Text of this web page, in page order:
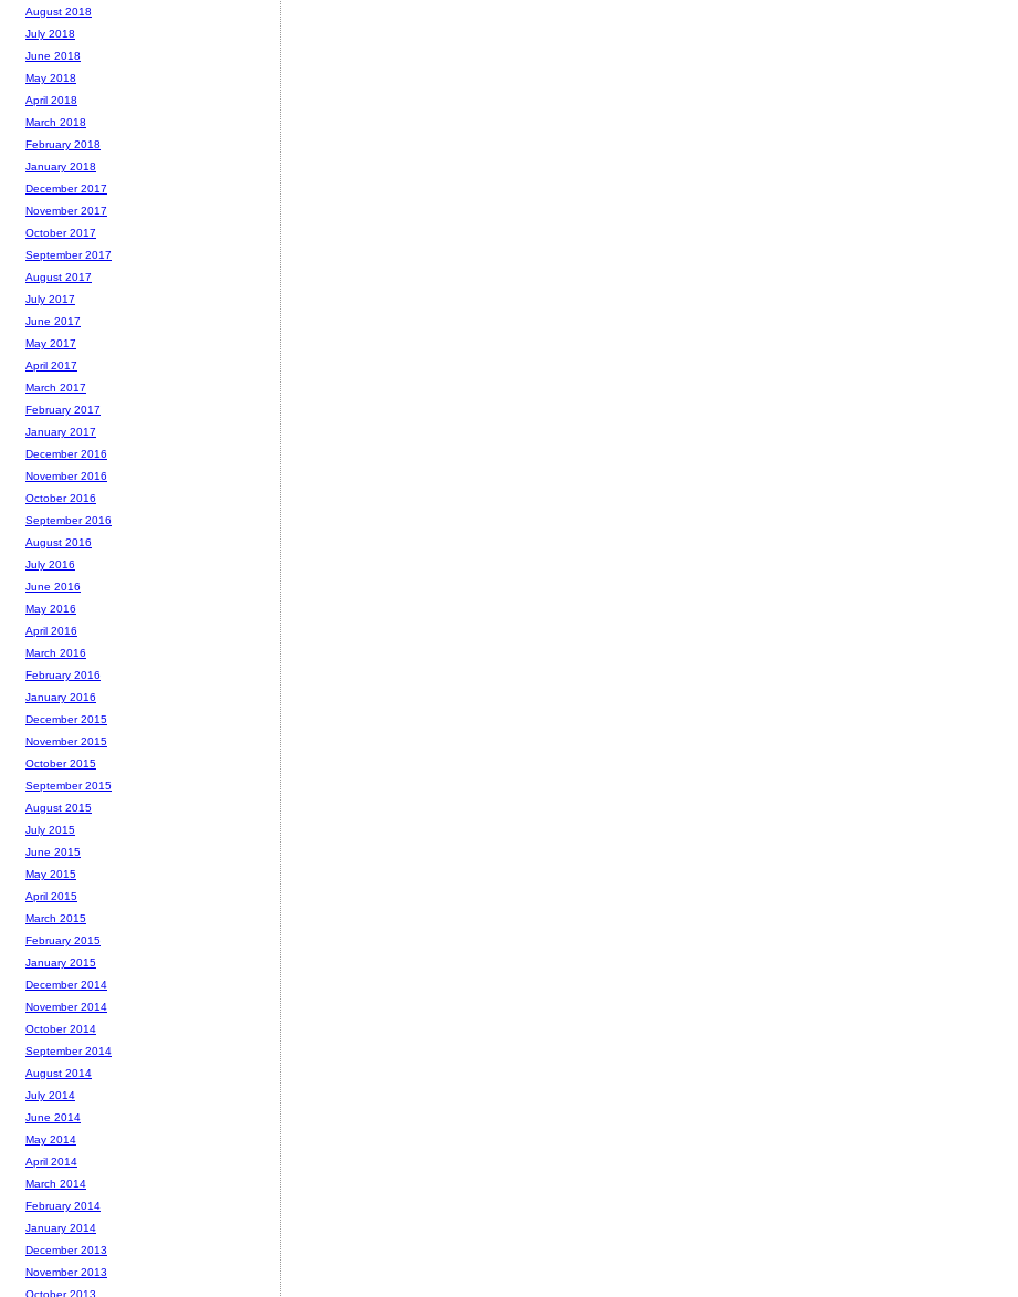
August 2018
July 2018
June 2018
May 2018
April 2018
March 2018
February 2018
January 2018
December 2017
November 2017
October 2017
September 2017
August 2017
July 2017
June 2017
May 2017
April 2017
March 2017
February 2017
January 2017
December 2016
November 2016
October 2016
September 2016
August 2016
July 2016
June 2016
May 2016
April 2016
March 2016
February 2016
January 2016
December 2015
November 2015
October 2015
September 2015
August 2015
July 2015
June 2015
May 2015
April 2015
March 2015
February 2015
January 2015
December 2014
November 2014
October 2014
September 2014
August 2014
July 2014
June 2014
May 2014
April 2014
March 2014
February 2014
January 2014
December 2013
November 2013
October 2013